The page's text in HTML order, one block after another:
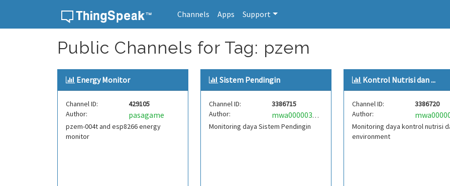
Channels Apps Support
Public Channels for Tag: pzem
Energy Monitor
Channel ID:
429105
Author:
pasagame
pzem-004t and esp8266 energy
monitor
Sistem Pendingin
Channel ID:
3386715
Author:
mwa0000033118292
Monitoring daya Sistem Pendingin
Kontrol Nutrisi dan ...
Channel ID:
3386720
Author:
Monitoring daya kontrol nutrisi
environment